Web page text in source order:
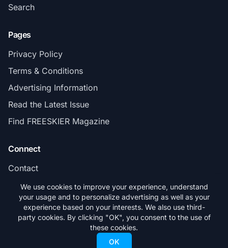
Search
Pages
Privacy Policy
Terms & Conditions
Advertising Information
Read the Latest Issue
Find FREESKIER Magazine
Connect
Contact
Subscribe
© 2026 FREESKIER. All rights reserved.
We use cookies to improve your experience, understand
your usage and to personalize advertising as well as your
experience based on your interests. We also use third-
party cookies. By clicking "OK", you consent to the use of
these cookies.
OK